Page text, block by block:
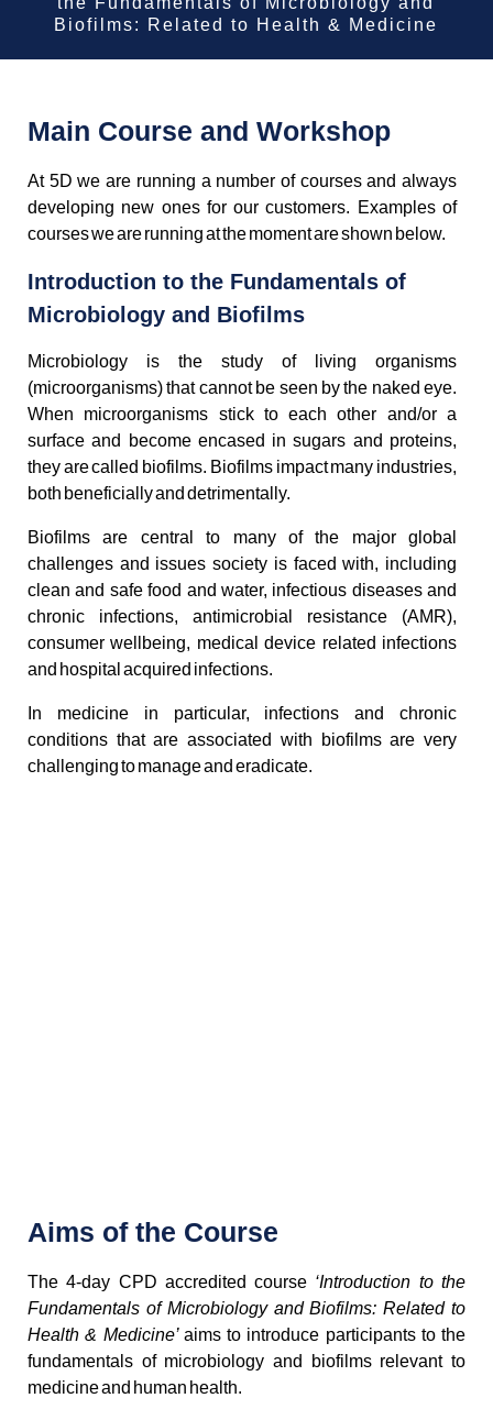
Biofilms: Related to Health & Medicine
Main Course and Workshop
At 5D we are running a number of courses and always
developing new ones for our customers. Examples of
courses we are running at the moment are shown below.
Introduction to the Fundamentals of
Microbiology and Biofilms
Microbiology is the study of living organisms
(microorganisms) that cannot be seen by the naked eye.
When microorganisms stick to each other and/or a
surface and become encased in sugars and proteins,
they are called biofilms. Biofilms impact many industries,
both beneficially and detrimentally.
Biofilms are central to many of the major global
challenges and issues society is faced with, including
clean and safe food and water, infectious diseases and
chronic infections, antimicrobial resistance (AMR),
consumer wellbeing, medical device related infections
and hospital acquired infections.
In medicine in particular, infections and chronic
conditions that are associated with biofilms are very
challenging to manage and eradicate.
Aims of the Course
The 4-day CPD accredited course ‘Introduction to the
Fundamentals of Microbiology and Biofilms: Related to
Health & Medicine’ aims to introduce participants to the
fundamentals of microbiology and biofilms relevant to
medicine and human health.